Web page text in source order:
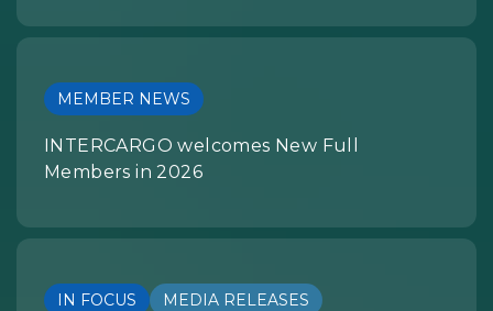
MEMBER NEWS
INTERCARGO welcomes New Full
Members in 2026
IN FOCUS MEDIA RELEASES